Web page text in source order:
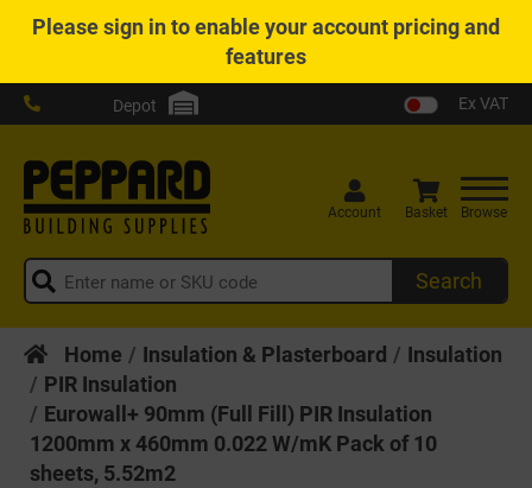
Pleasesign into enable your account pricing and
features
Depot Ex VAT
Search
Account Basket Browse
Home Insulation & Plasterboard
Insulation
PIR Insulation
Eurowall+ 90mm (Full Fill) PIR Insulation
1200mm x 460mm 0.022 W/mK Pack of 10
sheets, 5.52m2